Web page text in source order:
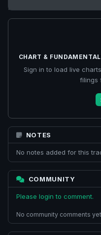
CHART &
Sign in to load live
filings
NOTES
No notes added for this
COMMUNITY
Please login to comment.
No community comments